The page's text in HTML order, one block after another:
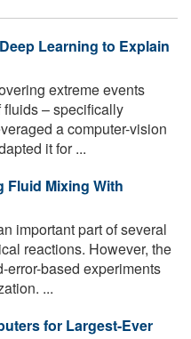
Learning to Explain
extreme events
– specifically
a computer-vision
it for ...
Fluid Mixing With
important part of several
reactions. However, the
error-based experiments
...
for Largest-Ever